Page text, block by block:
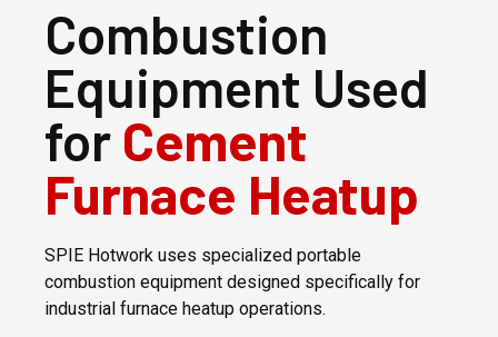
Combustion
Equipment Used
for Cement
Furnace Heatup
SPIE Hotwork uses specialized portable
combustion equipment designed specifically for
industrial furnace heatup operations.